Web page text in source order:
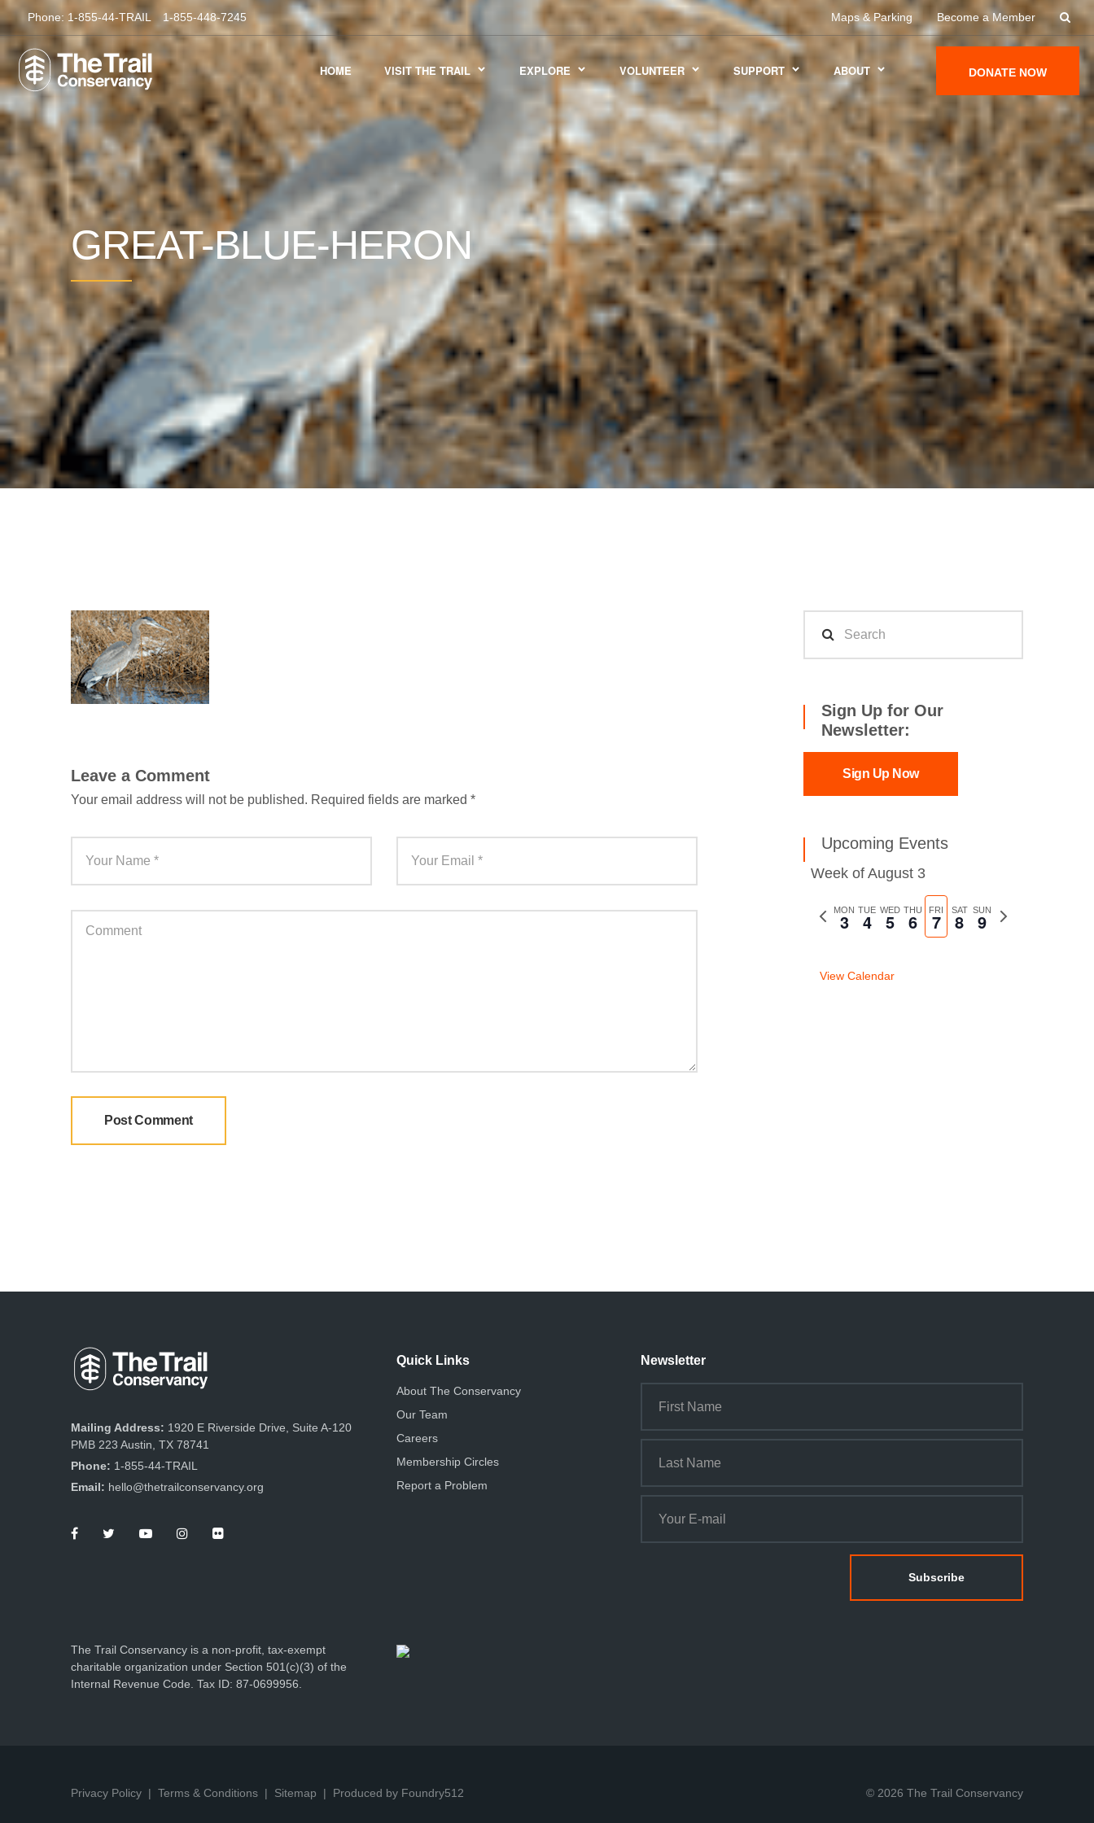
Phone: 1-855-44-TRAIL 1-855-448-7245 Maps & Parking Become a Member
HOME VISIT THE TRAIL EXPLORE VOLUNTEER SUPPORT ABOUT DONATE NOW
GREAT-BLUE-HERON
Leave a Comment
Your email address will not be published. Required fields are marked *
Sign Up for Our
Newsletter:
Sign Up Now
Upcoming Events
Week of August 3
Previous
MON
3 TUE
4 WED
5 THU
6 FRI
7 SAT
8 SUN
9
Next
View Calendar
Mailing Address: 1920 E Riverside Drive, Suite A-120
PMB 223 Austin, TX 78741
Phone: 1-855-44-TRAIL
Email: hello@thetrailconservancy.org
Quick Links
About The Conservancy
Our Team
Careers
Membership Circles
Report a Problem
Newsletter
The Trail Conservancy is a non-profit, tax-exempt
charitable organization under Section 501(c)(3) of the
Internal Revenue Code. Tax ID: 87-0699956.
Privacy Policy Terms & Conditions Sitemap Produced by Foundry512 © 2026 The Trail Conservancy